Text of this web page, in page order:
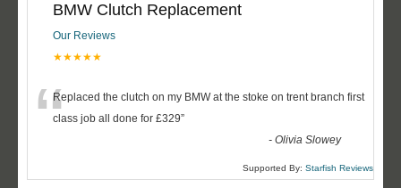
BMW Clutch Replacement
Our Reviews
★★★★★
“Replaced the clutch on my BMW at the stoke on trent branch first
class job all done for £329”
-Olivia Slowey
Supported By: Starfish Reviews